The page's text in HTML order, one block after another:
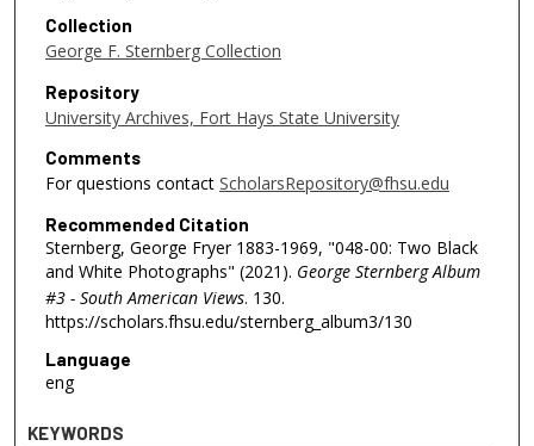
Collection
George F. Sternberg Collection
Repository
University Archives, Fort Hays State University
Comments
For questions contact ScholarsRepository@fhsu.edu
Recommended Citation
Sternberg, George Fryer 1883-1969, "048-00: Two Black
and White Photographs" (2021). George Sternberg Album
#3 - South American Views. 130.
https://scholars.fhsu.edu/sternberg_album3/130
Language
eng
KEYWORDS